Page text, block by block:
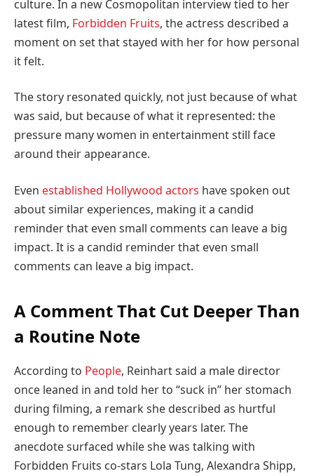
culture. In a new Cosmopolitan interview tied to her
latest film, Forbidden Fruits, the actress described a
moment on set that stayed with her for how personal
it felt.
The story resonated quickly, not just because of what
was said, but because of what it represented: the
pressure many women in entertainment still face
around their appearance.
Even established Hollywood actors have spoken out
about similar experiences, making it a candid
reminder that even small comments can leave a big
impact. It is a candid reminder that even small
comments can leave a big impact.
A Comment That Cut Deeper Than
a Routine Note
According to People, Reinhart said a male director
once leaned in and told her to “suck in” her stomach
during filming, a remark she described as hurtful
enough to remember clearly years later. The
anecdote surfaced while she was talking with
Forbidden Fruits co-stars Lola Tung, Alexandra Shipp,